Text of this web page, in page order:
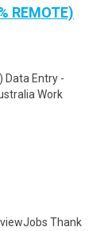
REMOTE)
Data Entry -
Work
Thank